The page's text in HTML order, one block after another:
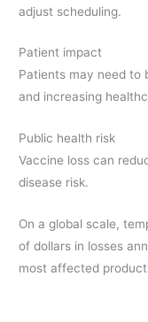
adjust scheduling.
Patient impact
Patients may need to
and increasing
Public health risk
Vaccine loss can
disease risk.
On a global scale,
of dollars in losses
most affected